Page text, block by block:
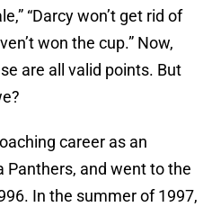
“Darcy won’t get rid of
won the cup.” Now,
are all valid points. But
career as an
Panthers, and went to the
In the summer of 1997,